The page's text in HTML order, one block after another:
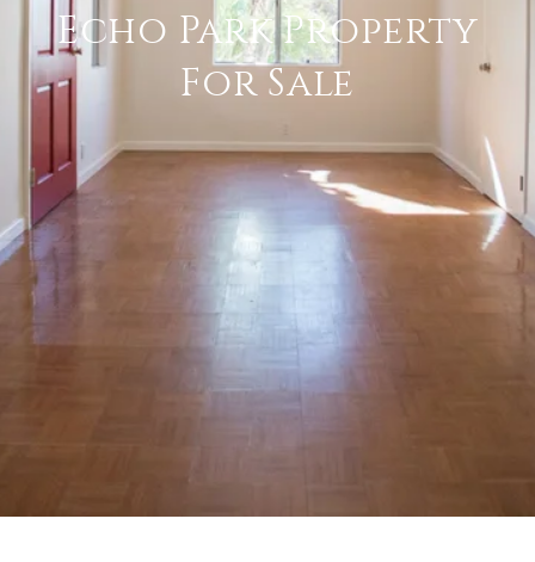
Echo Park Property
For Sale